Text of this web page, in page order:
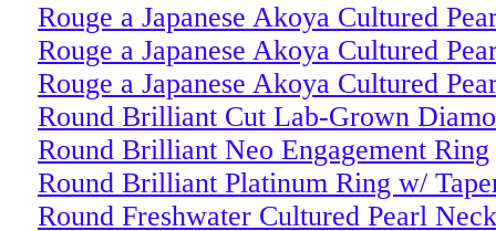
Rouge a Japanese Akoya Cultured
Rouge a Japanese Akoya Cultured
Rouge a Japanese Akoya Cultured
Round Brilliant Cut Lab-Grown
Round Brilliant Neo Engagement Ring
Round Brilliant Platinum Ring w/
Round Freshwater Cultured Pearl